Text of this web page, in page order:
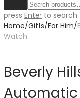
press Enter to search
Home/Gifts/For Him/
Watch
Beverly